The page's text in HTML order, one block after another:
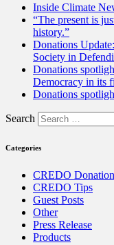
Inside Climate
“The present is
history.”
Donations
Society in
Donations
Democracy in its
Donations
Search
Categories
CREDO
CREDO Tips
Guest Posts
Other
Press Release
Products